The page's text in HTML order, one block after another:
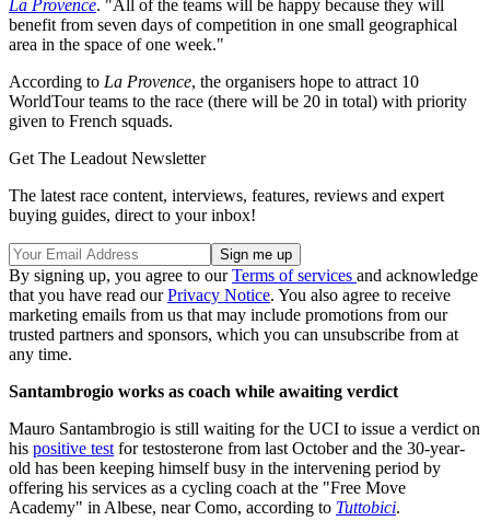
La Provence. "All of the teams will be happy because they will
benefit from seven days of competition in one small geographical
area in the space of one week."
According to La Provence, the organisers hope to attract 10
WorldTour teams to the race (there will be 20 in total) with priority
given to French squads.
Get The Leadout Newsletter
The latest race content, interviews, features, reviews and expert
buying guides, direct to your inbox!
By signing up, you agree to ourTerms of services and acknowledge
that you have read ourPrivacy Notice. You also agree to receive
marketing emails from us that may include promotions from our
trusted partners and sponsors, which you can unsubscribe from at
any time.
Santambrogio works as coach while awaiting verdict
Mauro Santambrogio is still waiting for the UCI to issue a verdict on
his positive test for testosterone from last October and the 30-year-
old has been keeping himself busy in the intervening period by
offering his services as a cycling coach at the "Free Move
Academy" in Albese, near Como, according to Tuttobici.